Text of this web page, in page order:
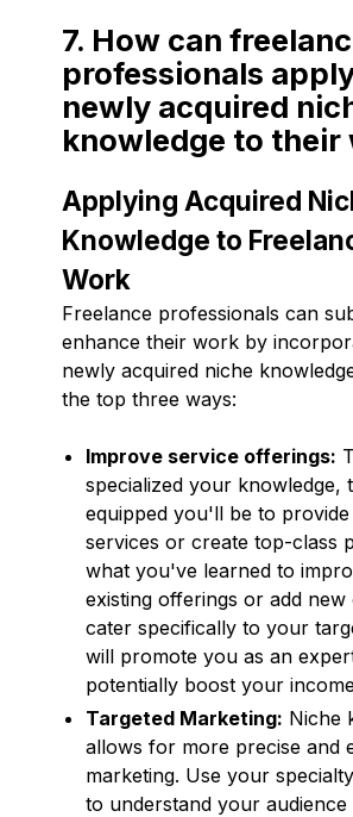
7. How can
professionals
newly acquired
knowledge to their
Applying Acquired
Knowledge to
Work
Freelance professionals can
enhance their work by
newly acquired niche
the top three ways:
Improve service offerings:
specialized your knowledge,
equipped you'll be to
services or create top-class
what you've learned to
existing offerings or add new
cater specifically to your
will promote you as an
potentially boost your
Targeted Marketing: Niche
allows for more precise and
marketing. Use your
to understand your